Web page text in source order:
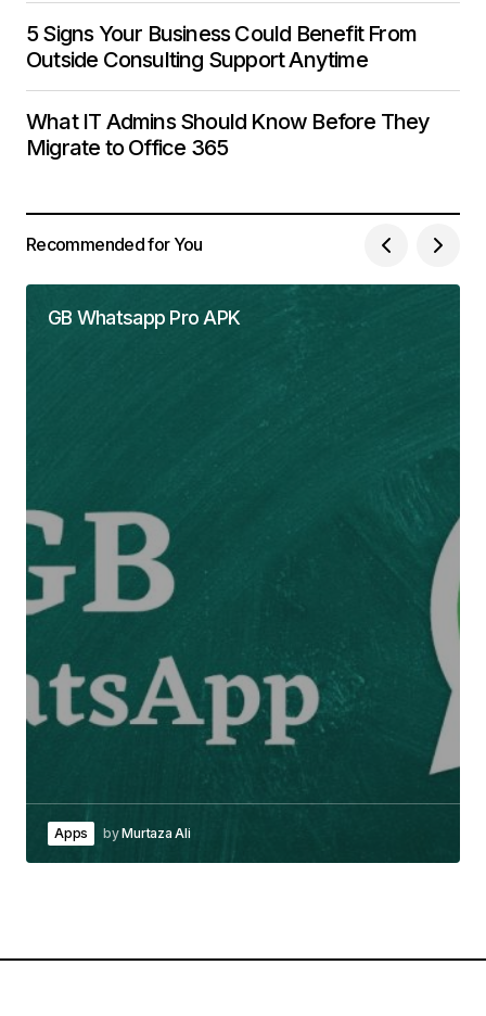
5 Signs Your Business Could Benefit From
Outside Consulting Support Anytime
What IT Admins Should Know Before They
Migrate to Office 365
Recommended for You
GB Whatsapp Pro APK
Apps byMurtaza Ali